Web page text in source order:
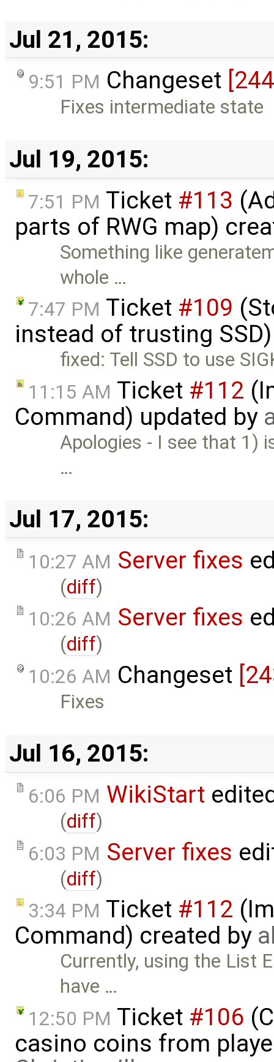
Jul 21, 2015:
9:51 PM Changeset
Fixes intermediate state
Jul 19, 2015:
7:51 PM Ticket #113
parts of RWG map)
Something like
whole …
7:47 PM Ticket #109
instead of trusting
fixed: Tell SSD to use
11:15 AM Ticket #112
Command) updated by
Apologies - I see that 1)
…
Jul 17, 2015:
10:27 AM Server fixes
(diff)
10:26 AM Server fixes
(diff)
10:26 AM Changeset
Fixes
Jul 16, 2015:
6:06 PM WikiStart
(diff)
6:03 PM Server fixes
(diff)
3:34 PM Ticket #112
Command) created by
Currently, using the List
have …
12:50 PM Ticket #106
casino coins from